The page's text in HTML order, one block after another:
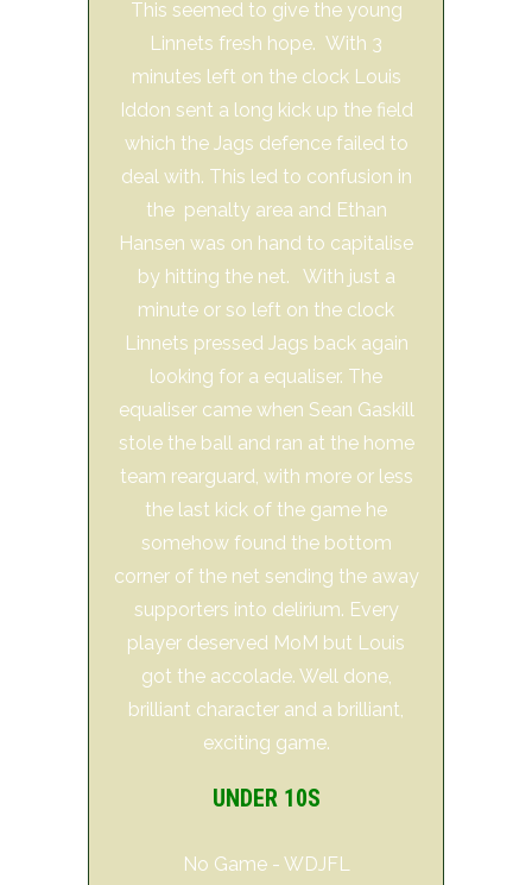
This seemed to give the young
Linnets fresh hope. With 3
minutes left on the clock Louis
Iddon sent a long kick up the field
which the Jags defence failed to
deal with. This led to confusion in
the penalty area and Ethan
Hansen was on hand to capitalise
by hitting the net. With just a
minute or so left on the clock
Linnets pressed Jags back again
looking for a equaliser. The
equaliser came when Sean Gaskill
stole the ball and ran at the home
team rearguard, with more or less
the last kick of the game he
somehow found the bottom
corner of the net sending the away
supporters into delirium. Every
player deserved MoM but Louis
got the accolade. Well done,
brilliant character and a brilliant,
exciting game.
UNDER 10S
No Game - WDJFL